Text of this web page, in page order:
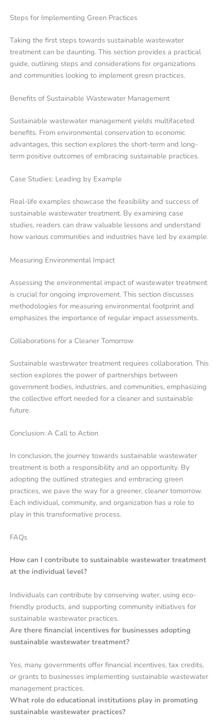
Steps for Implementing Green Practices
Taking the first steps towards sustainable wastewater
treatment can be daunting. This section provides a practical
guide, outlining steps and considerations for organizations
and communities looking to implement green practices.
Benefits of Sustainable Wastewater Management
Sustainable wastewater management yields multifaceted
benefits. From environmental conservation to economic
advantages, this section explores the short-term and long-
term positive outcomes of embracing sustainable practices.
Case Studies: Leading by Example
Real-life examples showcase the feasibility and success of
sustainable wastewater treatment. By examining case
studies, readers can draw valuable lessons and understand
how various communities and industries have led by example.
Measuring Environmental Impact
Assessing the environmental impact of wastewater treatment
is crucial for ongoing improvement. This section discusses
methodologies for measuring environmental footprint and
emphasizes the importance of regular impact assessments.
Collaborations for a Cleaner Tomorrow
Sustainable wastewater treatment requires collaboration. This
section explores the power of partnerships between
government bodies, industries, and communities, emphasizing
the collective effort needed for a cleaner and sustainable
future.
Conclusion: A Call to Action
In conclusion, the journey towards sustainable wastewater
treatment is both a responsibility and an opportunity. By
adopting the outlined strategies and embracing green
practices, we pave the way for a greener, cleaner tomorrow.
Each individual, community, and organization has a role to
play in this transformative process.
FAQs
How can I contribute to sustainable wastewater treatment
at the individual level?
Individuals can contribute by conserving water, using eco-
friendly products, and supporting community initiatives for
sustainable wastewater practices.
Are there financial incentives for businesses adopting
sustainable wastewater treatment?
Yes, many governments offer financial incentives, tax credits,
or grants to businesses implementing sustainable wastewater
management practices.
What role do educational institutions play in promoting
sustainable wastewater practices?